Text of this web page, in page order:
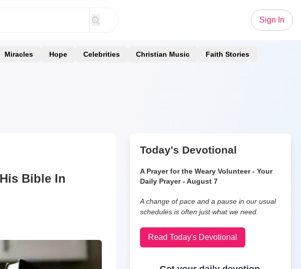
Sign In
Miracles Hope Celebrities Christian Music Faith Stories
Bible In
Today's Devotional
A Prayer for the Weary Volunteer - Your
Daily Prayer - August 7
A change of pace and a pause in our usual
schedules is often just what we need.
Read Today's Devotional